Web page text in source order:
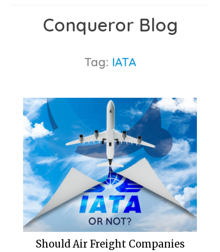
Conqueror Blog
Tag: IATA
Should Air Freight Companies